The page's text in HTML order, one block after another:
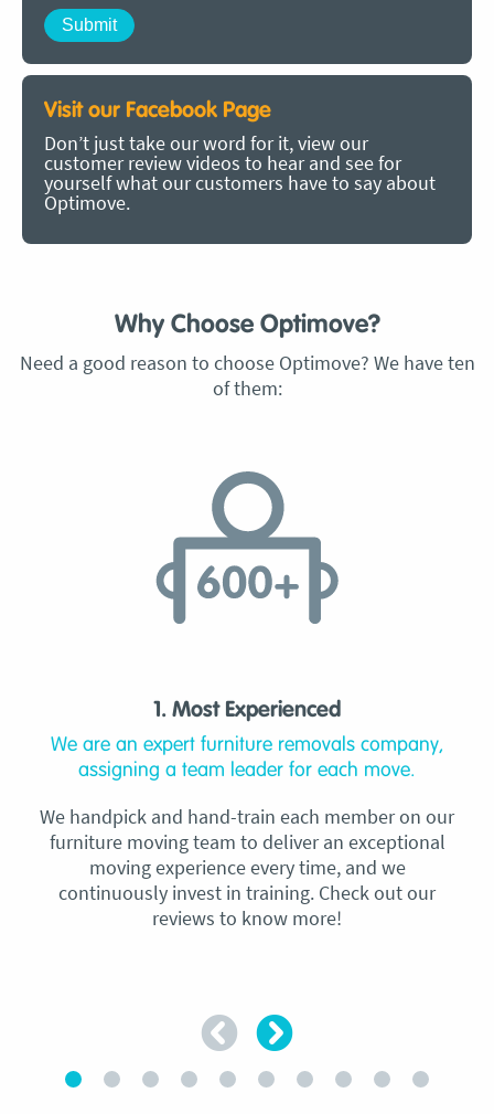
Visit our Facebook Page
Don’t just take our word for it, view our
customer review videos to hear and see for
yourself what our customers have to say about
Optimove.
Why Choose Optimove?
Need a good reason to choose Optimove? We have ten
of them:
1. Most Experienced
We are an expert furniture removals company,
assigning a team leader for each move.
We handpick and hand-train each member on our
furniture moving team to deliver an exceptional
moving experience every time, and we
continuously invest in training. Check out our
reviews to know more!